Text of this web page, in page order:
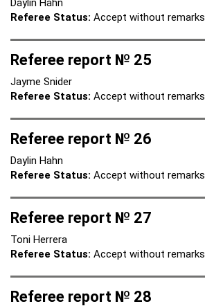
Daylin Hahn
Referee Status: Accept without remarks
Referee report № 25
Jayme Snider
Referee Status: Accept without remarks
Referee report № 26
Daylin Hahn
Referee Status: Accept without remarks
Referee report № 27
Toni Herrera
Referee Status: Accept without remarks
Referee report № 28